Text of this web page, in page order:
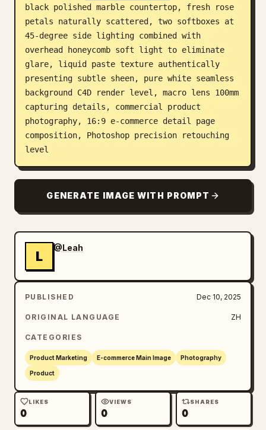
Updates
black polished marble countertop, fresh rose
petals naturally scattered, two softboxes at
45-degree side lighting combined with
overhead honeycomb soft light to eliminate
glare, liquid paste texture authentically
presenting subtle sheen, pure white seamless
background C4D render level, macro lens 100mm
capturing details, commercial product
photography, 16:9 e-commerce detail page
composition, Photoshop precision retouching
level
GENERATE IMAGE WITH PROMPT
L
@Leah
PUBLISHED Dec 10, 2025
ORIGINAL LANGUAGE ZH
CATEGORIES
Product Marketing E-commerce Main Image Photography
Product
LIKES
0
VIEWS
0
SHARES
0